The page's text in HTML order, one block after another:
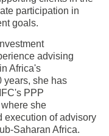
participation in
goals.
advising
Africa's
years, she has
PPP
she
execution of advisory
Saharan Africa.